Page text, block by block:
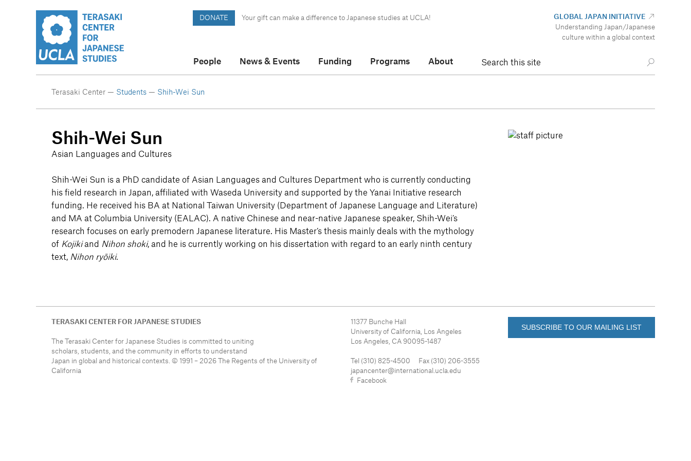
People News & Events Funding Programs About Search this site
DONATE Your gift can make a difference to Japanese studies at UCLA!
GLOBAL JAPAN INITIATIVE
Understanding Japan/Japanese
culture within a global context
Terasaki Center — Students — Shih-Wei Sun
Shih-Wei Sun
Asian Languages and Cultures
Shih-Wei Sun is a PhD candidate of Asian Languages and Cultures Department who is currently conducting
his field research in Japan, affiliated with Waseda University and supported by the Yanai Initiative research
funding. He received his BA at National Taiwan University (Department of Japanese Language and Literature)
and MA at Columbia University (EALAC). A native Chinese and near-native Japanese speaker, Shih-Wei’s
research focuses on early premodern Japanese literature. His Master’s thesis mainly deals with the mythology
of Kojikiand Nihon shoki, and he is currently working on his dissertation with regard to an early ninth century
text, Nihon ryōiki.
TERASAKI CENTER FOR JAPANESE STUDIES
The Terasaki Center for Japanese Studies is committed to uniting
scholars, students, and the community in efforts to understand
Japan in global and historical contexts. © 1991 – 2026 The Regents of the University of
California
11377 Bunche Hall
University of California, Los Angeles
Los Angeles, CA 90095-1487
Tel (310) 825-4500 Fax (310) 206-3555
japancenter@international.ucla.edu
Facebook
SUBSCRIBE TO OUR MAILING LIST